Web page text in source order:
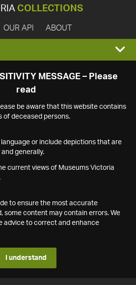
COLLECTIONS
OUR API ABOUT
MESSAGE – Please
read
be aware that this website contains
of deceased persons.
or include depictions that are
generally.
current views of Museums Victoria
to ensure the most accurate
some content may contain errors. We
advice to correct and enhance
I understand